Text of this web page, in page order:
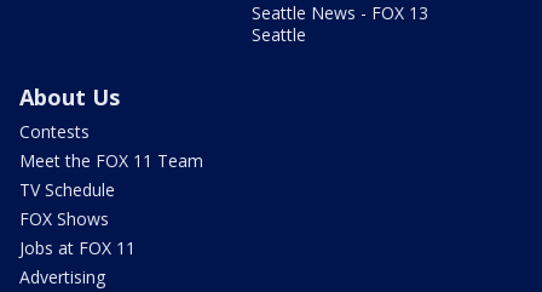
Seattle News - FOX 13
Seattle
About Us
Contests
Meet the FOX 11 Team
TV Schedule
FOX Shows
Jobs at FOX 11
Advertising